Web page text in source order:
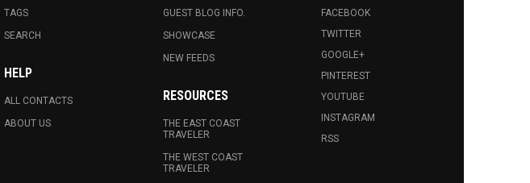
TAGS
SEARCH
HELP
ALL CONTACTS
ABOUT US
GUEST BLOG INFO.
SHOWCASE
NEW FEEDS
RESOURCES
THE EAST COAST
TRAVELER
THE WEST COAST
TRAVELER
FACEBOOK
TWITTER
GOOGLE+
PINTEREST
YOUTUBE
INSTAGRAM
RSS